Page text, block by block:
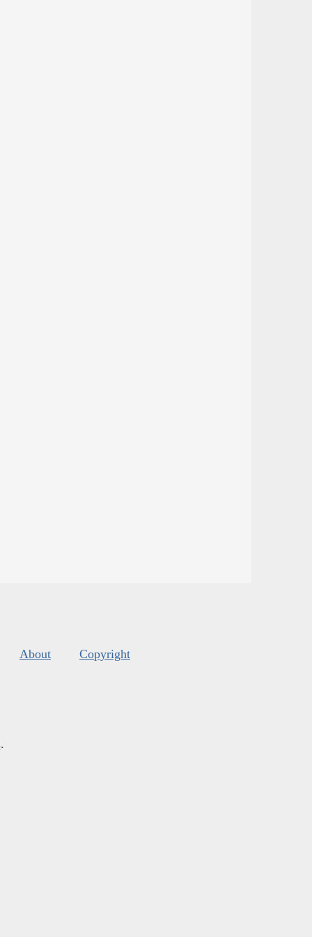
About Copyright
.